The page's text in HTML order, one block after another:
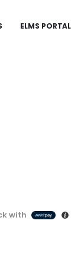
ELMS PORTAL
with